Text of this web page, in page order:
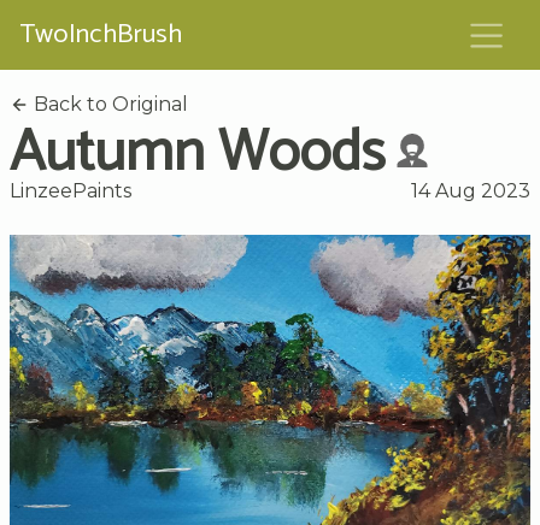
TwoInchBrush
Back to Original
Autumn Woods
LinzeePaints 14 Aug 2023